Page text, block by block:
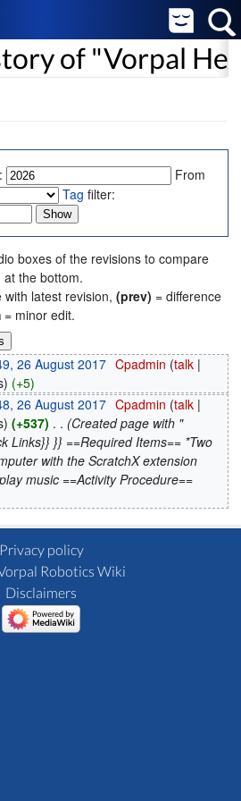
of "Vorpal
From
Tag filter:
boxes of the revisions to compare
the bottom.
with latest revision, (prev) = difference
= minor edit.
26 August 2017 Cpadmin (talk|
(+5)
26 August 2017 Cpadmin (talk|
(+537) . . (Created page with "
Links}} }} ==Required Items== *Two
with the ScratchX extension
music ==Activity Procedure==
Privacy policy
Robotics Wiki
Disclaimers